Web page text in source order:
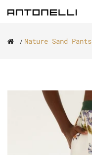
Nature Sand Pants